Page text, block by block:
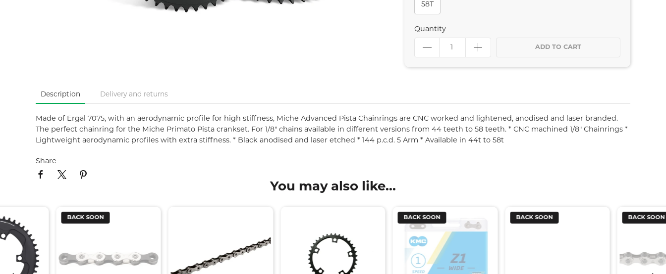
58T
Quantity
ADD TO CART
Description Delivery and returns
Made of Ergal 7075, with an aerodynamic profile for high stiffness, Miche Advanced Pista Chainrings are CNC worked and lightened, anodised and laser branded.
The perfect chainring for the Miche Primato Pista crankset. For 1/8" chains available in different versions from 44 teeth to 58 teeth. * CNC machined 1/8" Chainrings *
Lightweight aerodynamic profiles with extra stiffness. * Black anodised and laser etched * 144 p.c.d. 5 Arm * Available in 44t to 58t
Share
You may also like...
BACK SOON BACK SOON BACK SOON
BACK SOON